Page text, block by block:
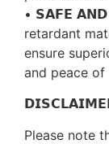
• 𝗦𝗔𝗙𝗘 𝗔𝗡𝗗
retardant
ensure
and peace of
Please note